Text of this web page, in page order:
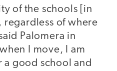
of the schools [in
of where
Palomera in
I move, I am
good school and